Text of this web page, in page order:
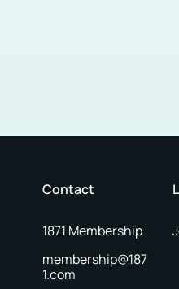
Contact
1871 Membership
membership@187
1.com